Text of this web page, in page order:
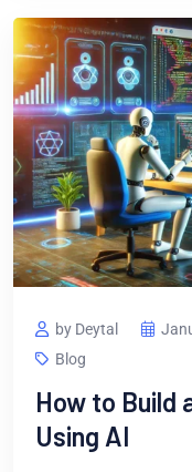
by Deytal
Blog
How to Build
Using AI